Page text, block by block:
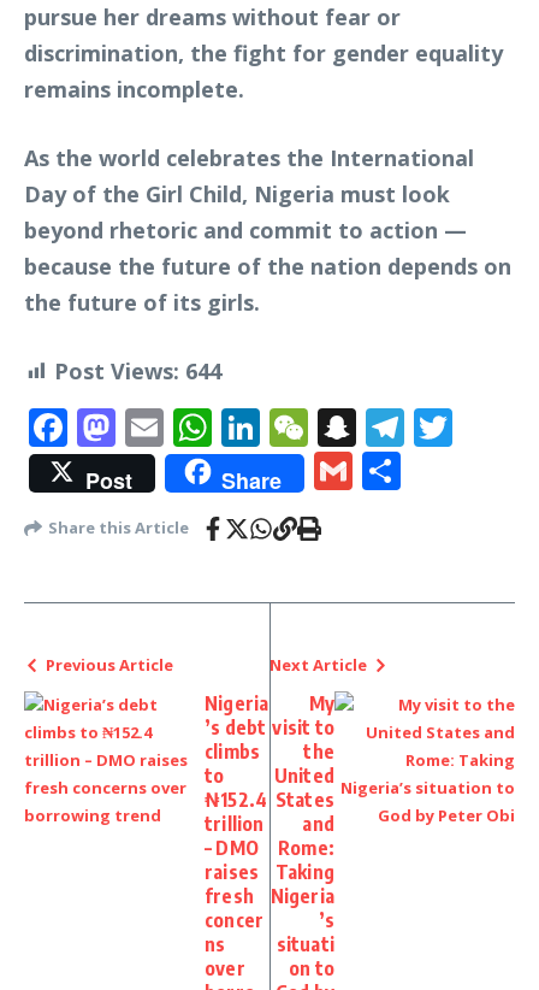
pursue her dreams without fear or
discrimination, the fight for gender equality
remains incomplete.
As the world celebrates the International
Day of the Girl Child, Nigeria must look
beyond rhetoric and commit to action —
because the future of the nation depends on
the future of its girls.
Post Views: 644
Facebook
Mastodon
EmailWhatsApp
LinkedIn
WeChat
Snapchat
Post Share Gmail
Share this Article
Previous Article
Nigeria
’s debt
climbs
to
₦152.4
trillion
– DMO
raises
fresh
concer
ns
over
Next Article
My
visit to
the
United
States
and
Rome:
Taking
Nigeria
’s
situati
on to